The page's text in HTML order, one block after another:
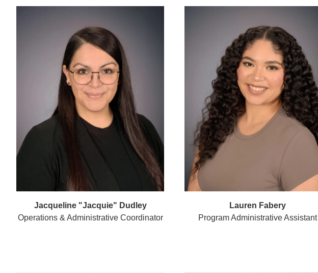
Jacqueline "Jacquie" Dudley
Operations & Administrative Coordinator
Lauren Fabery
Program Administrative Assistant